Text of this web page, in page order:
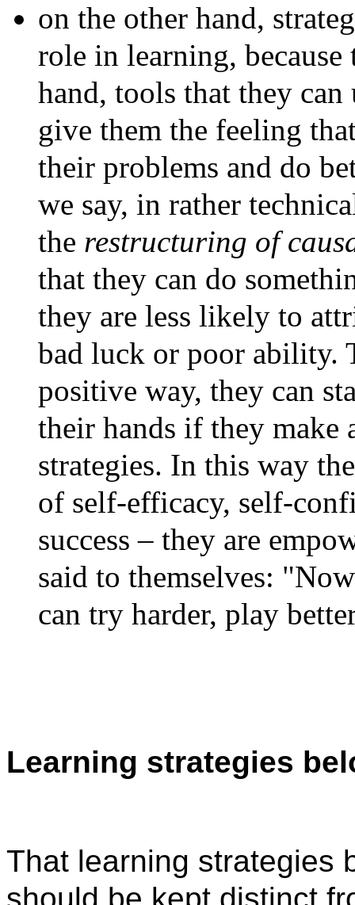
on the other hand,
role in learning, because
hand, tools that they
give them the feeling
their problems and do
we say, in rather
the restructuring of
that they can do
they are less likely to
bad luck or poor ability.
positive way, they can
their hands if they make
strategies. In this way
of self-efficacy, self-
success – they are
said to themselves:
can try harder, play
Learning strategies
That learning strategies